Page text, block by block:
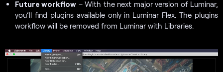
Future workflow – With the next major version of Luminar,
you’ll find plugins available only in Luminar Flex. The plugins
workflow will be removed from Luminar with Libraries.